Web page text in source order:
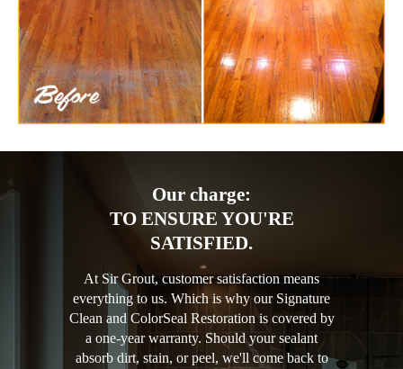
Our charge:
TO ENSURE YOU'RE
SATISFIED.
At Sir Grout, customer satisfaction means
everything to us. Which is why our Signature
Clean and ColorSeal Restoration is covered by
a one-year warranty. Should your sealant
absorb dirt, stain, or peel, we'll come back to